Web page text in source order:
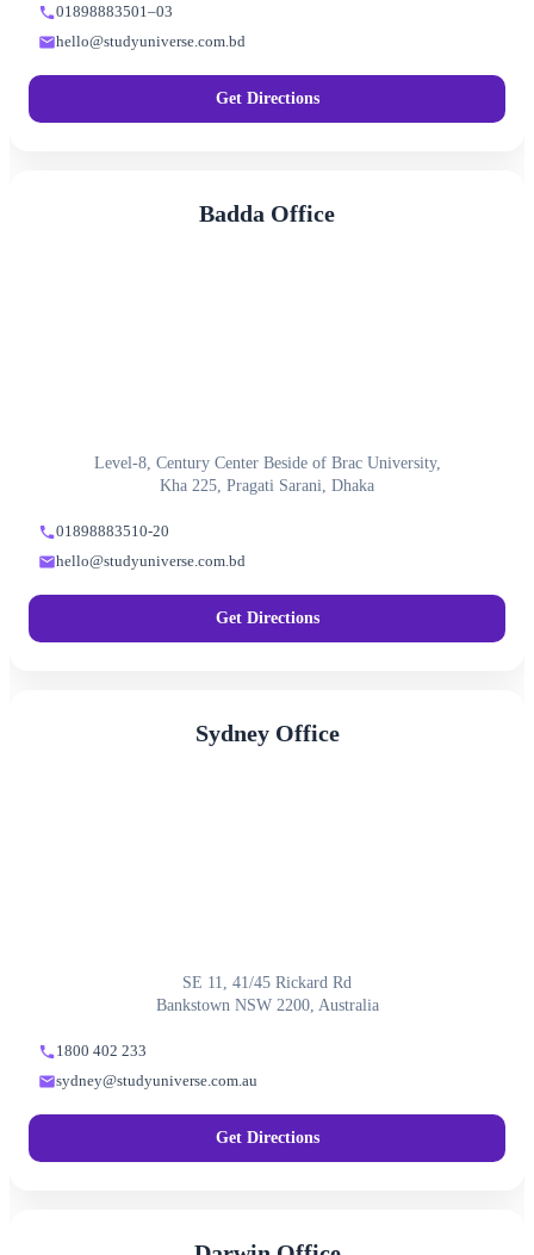
01898883501–03
hello@studyuniverse.com.bd
Get Directions
Badda Office
Level-8, Century Center Beside of Brac University,
Kha 225, Pragati Sarani, Dhaka
01898883510-20
hello@studyuniverse.com.bd
Get Directions
Sydney Office
SE 11, 41/45 Rickard Rd
Bankstown NSW 2200, Australia
1800 402 233
sydney@studyuniverse.com.au
Get Directions